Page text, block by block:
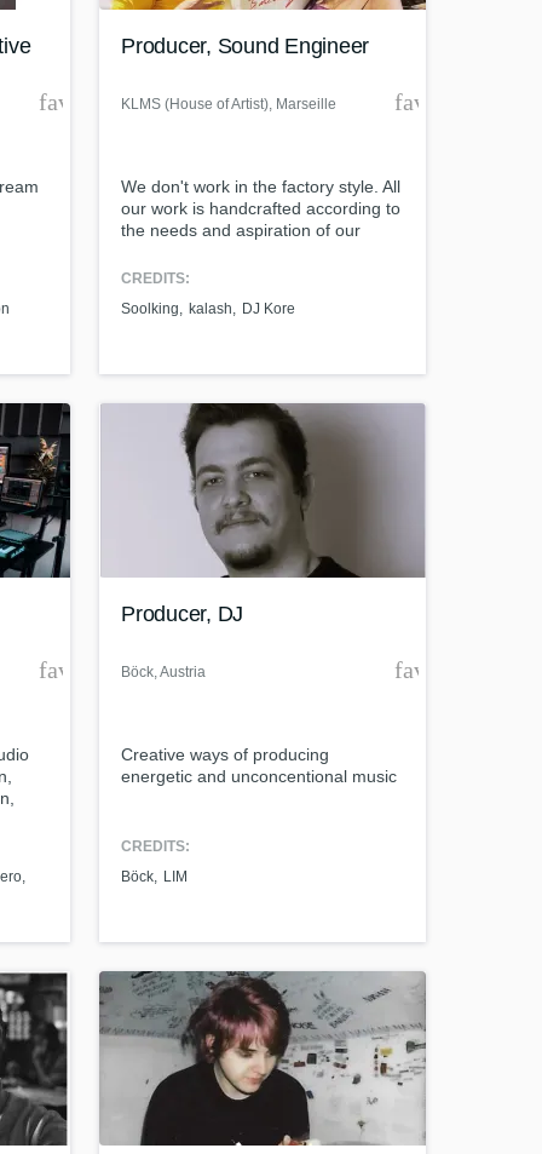
favorite_border
Producer, Sound Engineer
KLMS (House of Artist), Marseille
We don't work in the factory style. All
our work is handcrafted according to
the needs and aspiration of our
artists like GIMS, Soolking, DJ Kore,
Elams... Let's talk about your project
CREDITS:
Soolking
kalash DJ Kore
favorite_border
Producer, DJ
Böck, Austria
Creative ways of producing
energetic and unconcentional music
CREDITS:
Böck
LIM